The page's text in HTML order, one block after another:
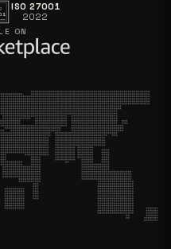
ISO 27001
2022
ON